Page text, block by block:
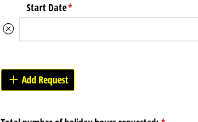
Start Date*
(required)
Add Request